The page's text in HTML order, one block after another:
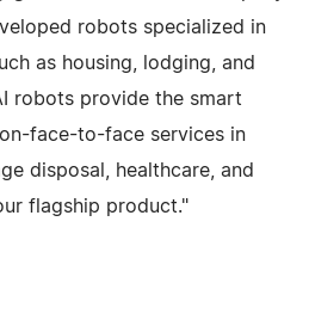
robots specialized in
as housing, lodging, and
robots provide the smart
face-to-face services in
disposal, healthcare, and
flagship product."